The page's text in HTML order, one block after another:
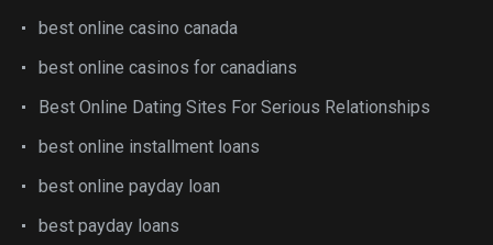
best online casino canada
best online casinos for canadians
Best Online Dating Sites For Serious Relationships
best online installment loans
best online payday loan
best payday loans